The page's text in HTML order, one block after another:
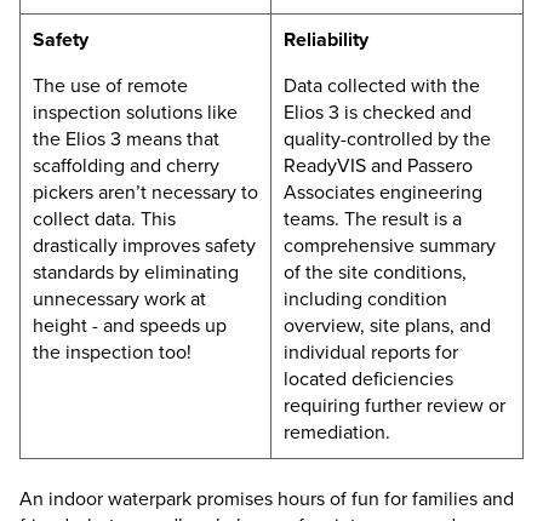
Safety
The use of remote
inspection solutions like
the Elios 3 means that
scaffolding and cherry
pickers aren’t necessary to
collect data. This
drastically improves safety
standards by eliminating
unnecessary work at
height - and speeds up
the inspection too!
Reliability
Data collected with the
Elios 3 is checked and
quality-controlled by the
ReadyVIS and Passero
Associates engineering
teams. The result is a
comprehensive summary
of the site conditions,
including condition
overview, site plans, and
individual reports for
located deficiencies
requiring further review or
remediation.
An indoor waterpark promises hours of fun for families and